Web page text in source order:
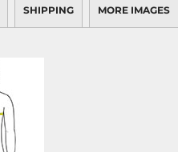
SHIPPING MORE IMAGES